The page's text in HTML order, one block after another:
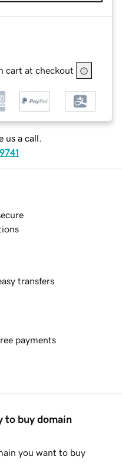
cart at checkout
us a call.
transfers
payments
to buy domain
you want to buy